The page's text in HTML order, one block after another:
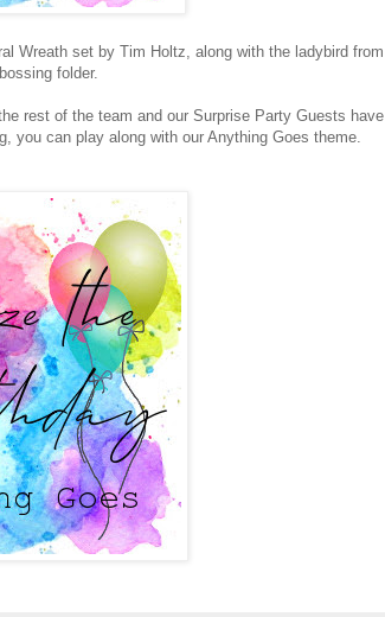
Wreath set by Tim Holtz, along with the ladybird from
folder.
rest of the team and our Surprise Party Guests have
you can play along with our Anything Goes theme.